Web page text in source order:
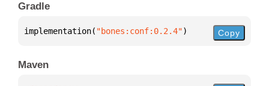
Gradle
implementation( "bones:conf:0.2.4") Copy
Maven